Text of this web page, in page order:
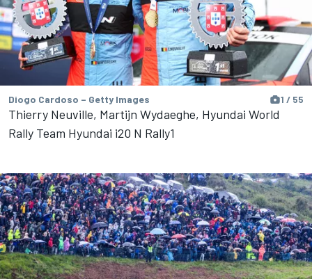
Diogo Cardoso – Getty Images 1 / 55
Thierry Neuville, Martijn Wydaeghe, Hyundai World
Rally Team Hyundai i20 N Rally1